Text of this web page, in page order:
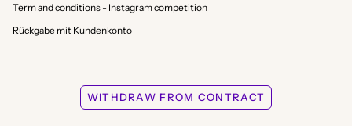
Term and conditions - Instagram competition
Rückgabe mit Kundenkonto
WITHDRAW FROM CONTRACT